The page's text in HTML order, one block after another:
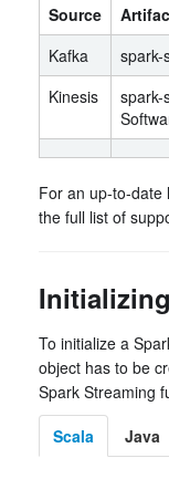
Source
Kafka
spark-
Kinesis
spark-
For an up-to-date
the full list of
To initialize a
object has to be
Spark Streaming
Scala
Java